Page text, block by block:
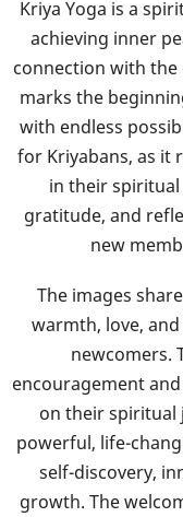
Kriya Yoga is a
achieving inner
connection with the
marks the
with endless
for Kriyabans, as it
in their
gratitude, and
new
The images
warmth, love,
newcomers.
encouragement
on their spiritual
powerful, life-
self-discovery,
growth. The